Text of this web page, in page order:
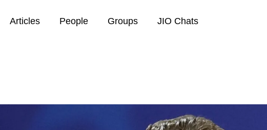
Articles People Groups JIO Chats